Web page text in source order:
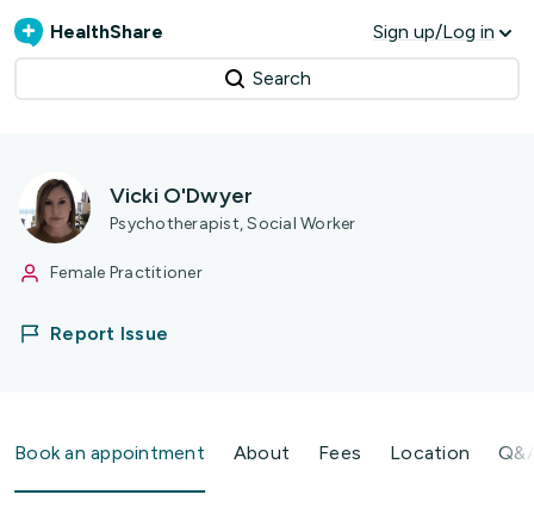
HealthShare Sign up/Log in
Search
Vicki O'Dwyer
Psychotherapist, Social Worker
Female Practitioner
Report Issue
Book an appointment About Fees Location